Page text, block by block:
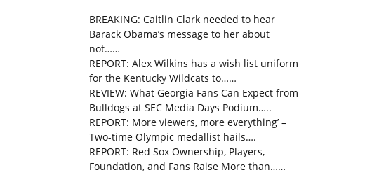
BREAKING: Caitlin Clark needed to hear
Barack Obama’s message to her about
not……
REPORT: Alex Wilkins has a wish list uniform
for the Kentucky Wildcats to……
REVIEW: What Georgia Fans Can Expect from
Bulldogs at SEC Media Days Podium…..
REPORT: More viewers, more everything’ –
Two-time Olympic medallist hails….
REPORT: Red Sox Ownership, Players,
Foundation, and Fans Raise More than……